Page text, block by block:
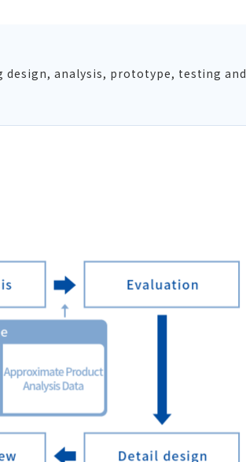
design, analysis, prototype, testing and